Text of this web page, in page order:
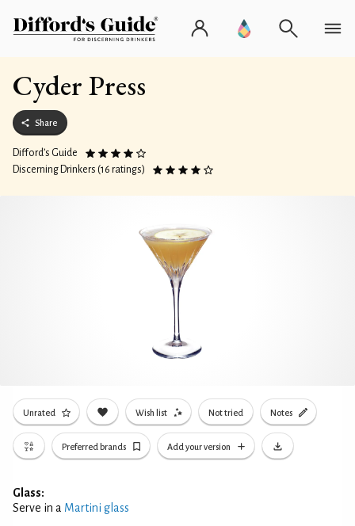
Cyder Press
Share
Difford’s Guide
Discerning Drinkers (16 ratings)
Unrated Wish list Not tried Notes
Preferred brands Add your version
Glass:
Serve in a Martini glass